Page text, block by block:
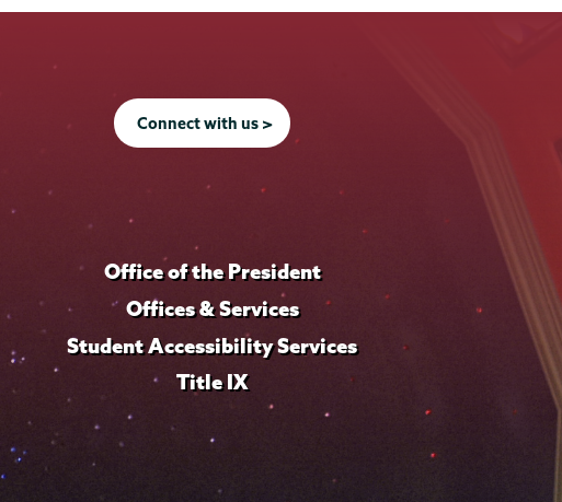
Connect with us >
Office of the President
Offices & Services
Student Accessibility Services
Title IX